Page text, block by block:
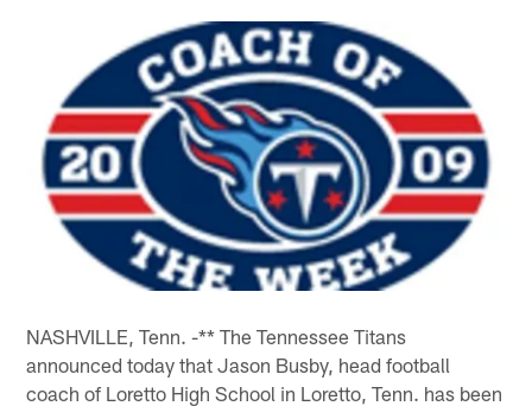
NASHVILLE, Tenn. -** The Tennessee Titans
announced today that Jason Busby, head football
coach of Loretto High School in Loretto, Tenn. has been